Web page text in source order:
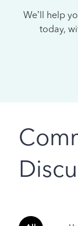
We’ll help
today,